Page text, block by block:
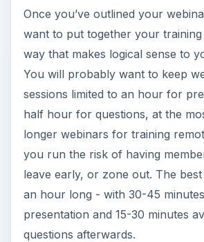
Once you’ve outlined your
want to put together your training
way that makes logical sense to
You will probably want to keep
sessions limited to an hour for
half hour for questions, at the
longer webinars for training
you run the risk of having
leave early, or zone out. The
an hour long - with 30-45
presentation and 15-30 minutes
questions afterwards.